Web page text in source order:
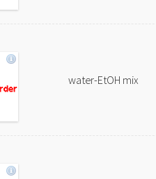
water-EtOH mix